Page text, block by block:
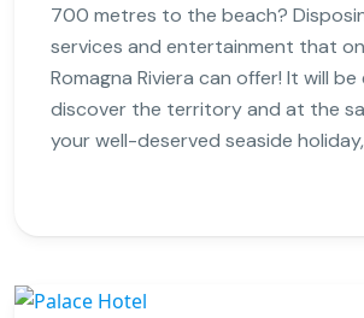
700 metres to the beach?
services and entertainment that
Romagna Riviera can offer! It will
discover the territory and at the
your well-deserved seaside